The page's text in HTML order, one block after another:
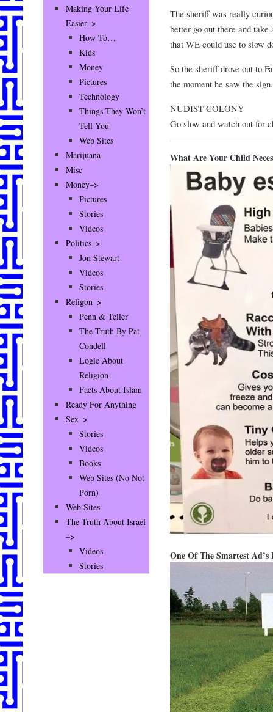
The sheriff was really
better go out there and
that WE could use to slow
So the sheriff drove out to
the moment he saw the
NUDIST COLONY
Go slow and watch out for
What Are Your Child
One Of The Smartest Ad’s
Making Your Life
Easier–>
How To…
Kids
Money
Pictures
Technology
Things They Won’t
Tell You
Web Sites
Marijuana
Misc
Money–>
Pictures
Stories
Videos
Politics–>
Jon Stewart
Videos
Stories
Religon–>
Penn & Teller
The Truth By Pat
Condell
Logic About
Religion
Facts About Islam
Ready For Anything
Sex–>
Stories
Videos
Books
Web Sites (No Not
Porn)
Web Sites
The Truth About Israel
–>
Videos
Stories